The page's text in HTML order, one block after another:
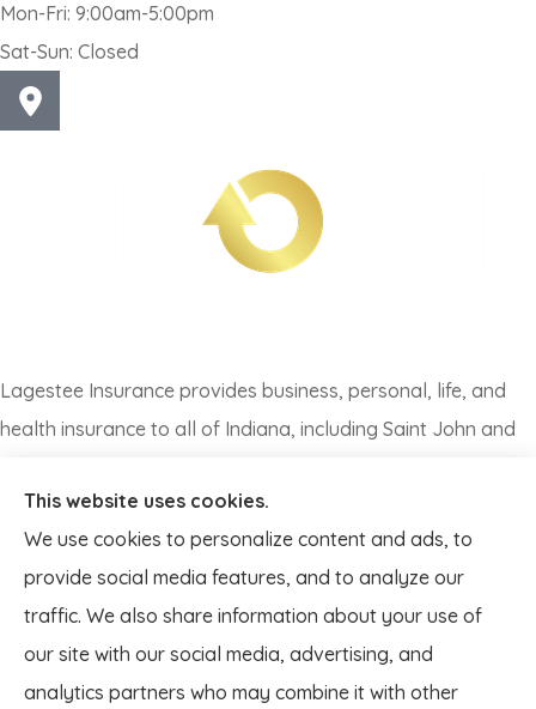
Mon-Fri: 9:00am-5:00pm
Sat-Sun: Closed
Lagestee Insurance provides business, personal, life, and
health insurance to all of Indiana, including Saint John and
This website uses cookies.
We use cookies to personalize content and ads, to
provide social media features, and to analyze our
traffic. We also share information about your use of
our site with our social media, advertising, and
analytics partners who may combine it with other